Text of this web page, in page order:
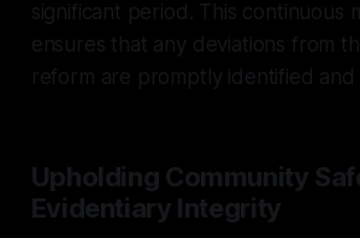
significant period. This continuous
ensures that any deviations from
reform are promptly identified and
Upholding Community
Evidentiary Integrity